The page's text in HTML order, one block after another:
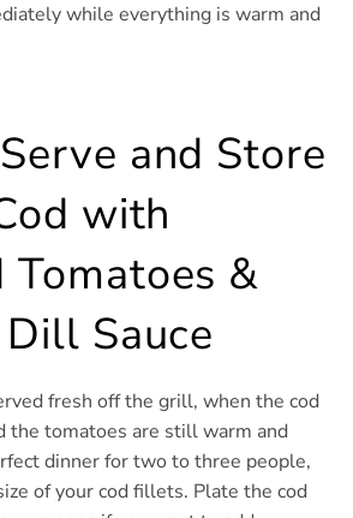
while everything is warm and
and Store
with
Tomatoes &
Sauce
fresh off the grill, when the cod
the tomatoes are still warm and
dinner for two to three people,
of your cod fillets. Plate the cod